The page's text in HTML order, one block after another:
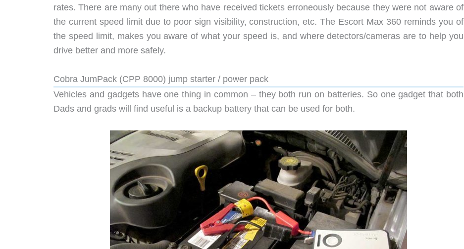
rates. There are many out there who have received tickets erroneously because they were not aware of
the current speed limit due to poor sign visibility, construction, etc. The Escort Max 360 reminds you of
the speed limit, makes you aware of what your speed is, and where detectors/cameras are to help you
drive better and more safely.
Cobra JumPack (CPP 8000) jump starter / power pack
Vehicles and gadgets have one thing in common – they both run on batteries. So one gadget that both
Dads and grads will find useful is a backup battery that can be used for both.